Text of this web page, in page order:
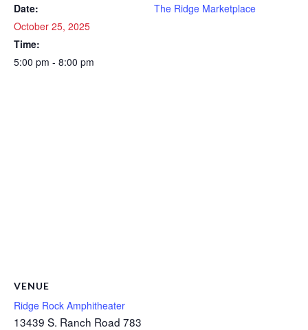
Date:
October 25, 2025
Time:
5:00 pm - 8:00 pm
The Ridge Marketplace
VENUE
Ridge Rock Amphitheater
13439 S. Ranch Road 783